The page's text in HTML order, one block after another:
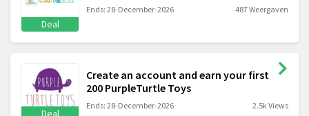
Deal
Ends: 28-December-2026 487 Weergaven
Deal
Create an account and earn your first
200 PurpleTurtle Toys
Ends: 28-December-2026 2.5k Views